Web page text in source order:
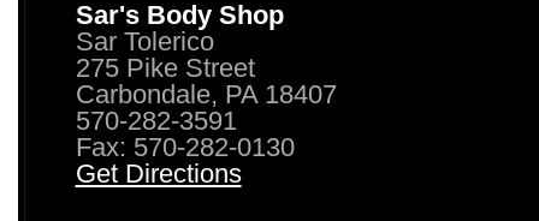
Sar's Body Shop
Sar Tolerico
275 Pike Street
Carbondale, PA 18407
570-282-3591
Fax: 570-282-0130
Get Directions